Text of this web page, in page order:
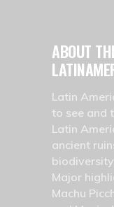
ABOUT
Latin
to see and
Latin
ancient
Major
Machu